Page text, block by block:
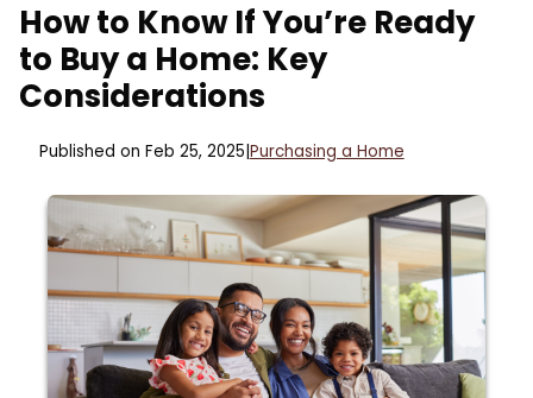
How to Know If You’re Ready
to Buy a Home: Key
Considerations
Published on Feb 25, 2025 Purchasing a Home